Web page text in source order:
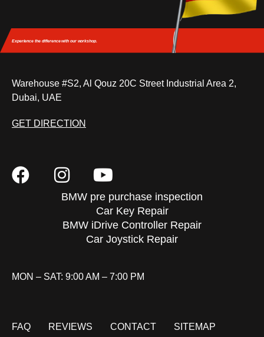
Experience the differencewith our workshop.
Warehouse #S2, Al Qouz 20C Street Industrial Area 2,
Dubai, UAE
GET DIRECTION
BMW pre purchase inspection
Car Key Repair
BMW iDrive Controller Repair
Car Joystick Repair
MON – SAT: 9:00 AM – 7:00 PM
FAQ REVIEWS CONTACT SITEMAP